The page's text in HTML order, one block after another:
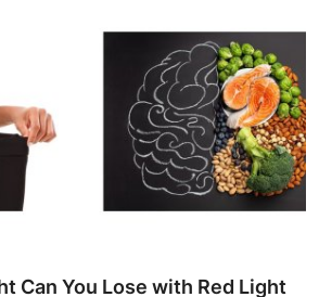
Can You Lose with Red Light